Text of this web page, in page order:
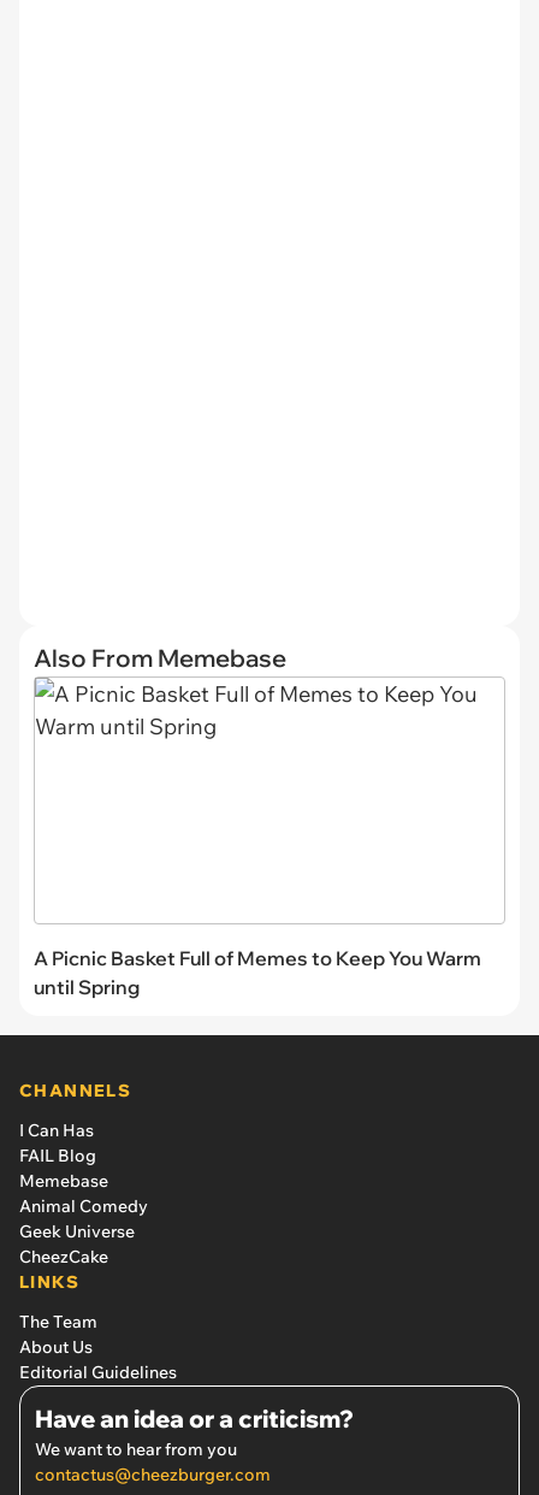
Also From Memebase
A Picnic Basket Full of Memes to Keep You Warm
until Spring
CHANNELS
I Can Has
FAIL Blog
Memebase
Animal Comedy
Geek Universe
CheezCake
LINKS
The Team
About Us
Editorial Guidelines
Have an idea or a criticism?
We want to hear from you
contactus@cheezburger.com